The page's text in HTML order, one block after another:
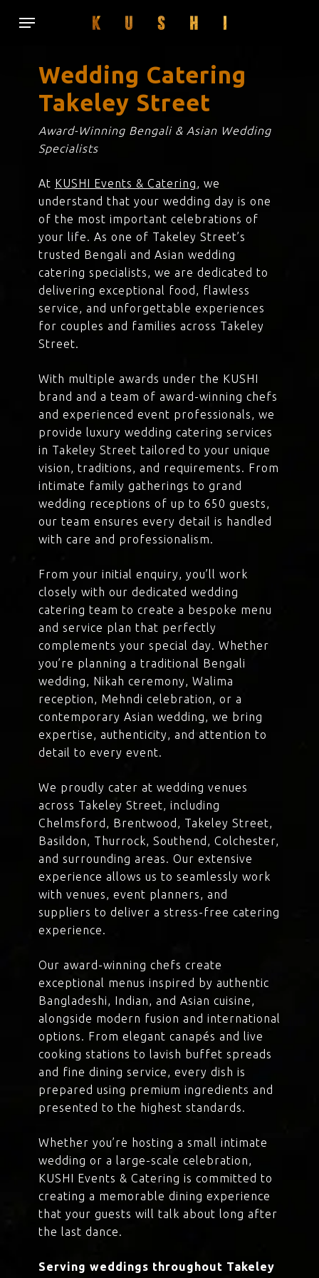
Menu
Wedding Catering
Takeley Street
Award-Winning Bengali & Asian Wedding
Specialists
At KUSHI Events & Catering, we
understand that your wedding day is one
of the most important celebrations of
your life. As one of Takeley Street’s
trusted Bengali and Asian wedding
catering specialists, we are dedicated to
delivering exceptional food, flawless
service, and unforgettable experiences
for couples and families across Takeley
Street.
With multiple awards under the KUSHI
brand and a team of award-winning chefs
and experienced event professionals, we
provide luxury wedding catering services
in Takeley Street tailored to your unique
vision, traditions, and requirements. From
intimate family gatherings to grand
wedding receptions of up to 650 guests,
our team ensures every detail is handled
with care and professionalism.
From your initial enquiry, you’ll work
closely with our dedicated wedding
catering team to create a bespoke menu
and service plan that perfectly
complements your special day. Whether
you’re planning a traditional Bengali
wedding, Nikah ceremony, Walima
reception, Mehndi celebration, or a
contemporary Asian wedding, we bring
expertise, authenticity, and attention to
detail to every event.
We proudly cater at wedding venues
across Takeley Street, including
Chelmsford, Brentwood, Takeley Street,
Basildon, Thurrock, Southend, Colchester,
and surrounding areas. Our extensive
experience allows us to seamlessly work
with venues, event planners, and
suppliers to deliver a stress-free catering
experience.
Our award-winning chefs create
exceptional menus inspired by authentic
Bangladeshi, Indian, and Asian cuisine,
alongside modern fusion and international
options. From elegant canapés and live
cooking stations to lavish buffet spreads
and fine dining service, every dish is
prepared using premium ingredients and
presented to the highest standards.
Whether you’re hosting a small intimate
wedding or a large-scale celebration,
KUSHI Events & Catering is committed to
creating a memorable dining experience
that your guests will talk about long after
the last dance.
Serving weddings throughout Takeley